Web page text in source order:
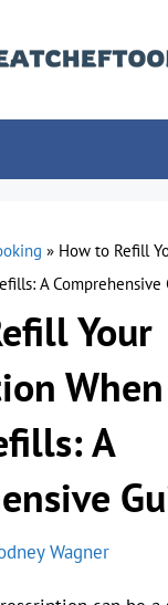
» How to Refill
A Comprehensive
Your
When
A
Wagner